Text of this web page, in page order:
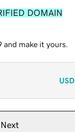
DOMAIN
make it yours.
USD
Next